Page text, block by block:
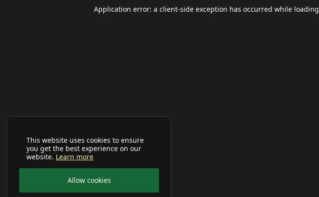
This website uses cookies to ensure
you get the best experience on our
website. Learn more
Allow cookies
Application error: a client-side exception has occurred while loading